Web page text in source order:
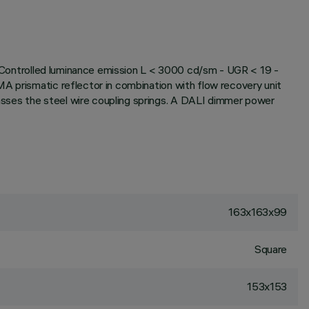
luminance emission L < 3000 cd/sm - UGR < 19 -
prismatic reflector in combination with flow recovery unit
the steel wire coupling springs. A DALI dimmer power
163x163x99
Square
153x153